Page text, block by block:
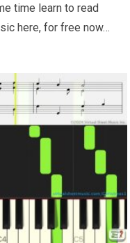
time learn to read
here, for free now…